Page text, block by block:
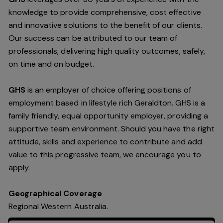
knowledge to provide comprehensive, cost effective
and innovative solutions to the benefit of our clients.
Our success can be attributed to our team of
professionals, delivering high quality outcomes, safely,
on time and on budget.
GHSis an employer of choice offering positions of
employment based in lifestyle rich Geraldton. GHS is a
family friendly, equal opportunity employer, providing a
supportive team environment. Should you have the right
attitude, skills and experience to contribute and add
value to this progressive team, we encourage you to
apply.
Geographical Coverage
Regional Western Australia.